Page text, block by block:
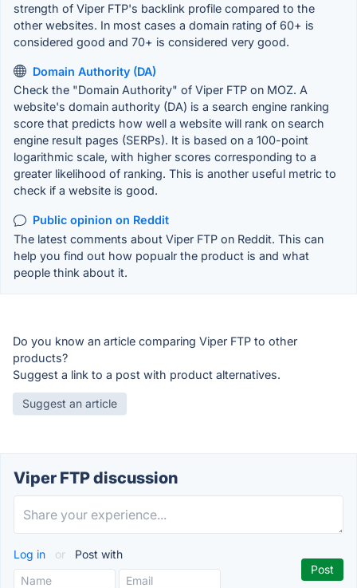
strength of Viper FTP's backlink profile compared to the
other websites. In most cases a domain rating of 60+ is
considered good and 70+ is considered very good.
Domain Authority (DA)
Check the "Domain Authority" of Viper FTP on MOZ. A
website's domain authority (DA) is a search engine ranking
score that predicts how well a website will rank on search
engine result pages (SERPs). It is based on a 100-point
logarithmic scale, with higher scores corresponding to a
greater likelihood of ranking. This is another useful metric to
check if a website is good.
Public opinion on Reddit
The latest comments about Viper FTP on Reddit. This can
help you find out how popualr the product is and what
people think about it.
Do you know an article comparing Viper FTP to other
products?
Suggest a link to a post with product alternatives.
Suggest an article
Viper FTP discussion
Log in or Post with